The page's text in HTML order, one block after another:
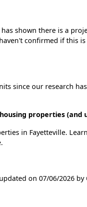
shown there is a
confirmed if this
since our research
properties (and
in Fayetteville.
on 07/06/2026